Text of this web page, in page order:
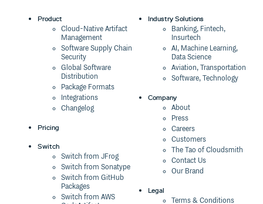
Product
Cloud-Native Artifact
Management
Software Supply Chain
Security
Global Software
Distribution
Package Formats
Integrations
Changelog
Pricing
Switch
Switch from JFrog
Switch from Sonatype
Switch from GitHub
Packages
Switch from AWS
Industry Solutions
Banking, Fintech,
Insurtech
AI, Machine Learning,
Data Science
Aviation, Transportation
Software, Technology
Company
About
Press
Careers
Customers
The Tao of Cloudsmith
Contact Us
Our Brand
Legal
Terms & Conditions